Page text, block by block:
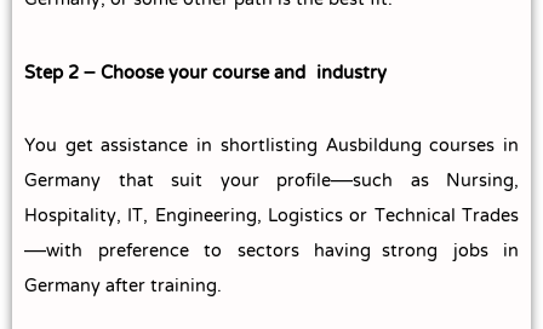
Step 2 – Choose your course and industry
You get assistance in shortlisting Ausbildung courses in
Germany that suit your profile—such as Nursing,
Hospitality, IT, Engineering, Logistics or Technical Trades
—with preference to sectors having strong jobs in
Germany after training.